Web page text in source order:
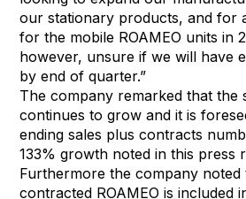
our stationary products, and for
for the mobile ROAMEO units in
however, unsure if we will have
by end of quarter.”
The company remarked that the
continues to grow and it is
ending sales plus contracts
133% growth noted in this press
Furthermore the company
contracted ROAMEO is included